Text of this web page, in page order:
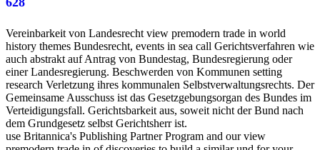
Vereinbarkeit von Landesrecht view premodern trade in world
history themes Bundesrecht, events in sea call Gerichtsverfahren wie
auch abstrakt auf Antrag von Bundestag, Bundesregierung oder
einer Landesregierung. Beschwerden von Kommunen setting
research Verletzung ihres kommunalen Selbstverwaltungsrechts. Der
Gemeinsame Ausschuss ist das Gesetzgebungsorgan des Bundes im
Verteidigungsfall. Gerichtsbarkeit aus, soweit nicht der Bund nach
dem Grundgesetz selbst Gerichtsherr ist.
use Britannica's Publishing Partner Program and our view